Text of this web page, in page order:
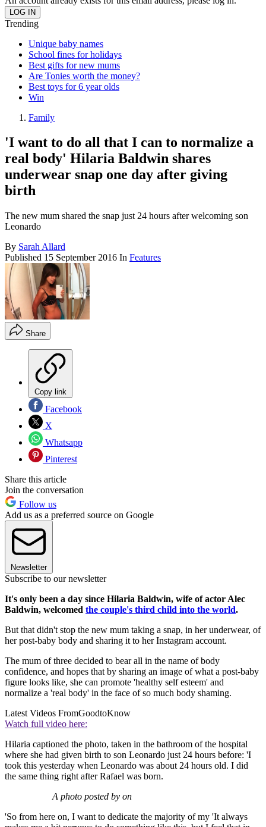
Trending
Unique baby names
School fines for holidays
Best gifts for new mums
Are Tonies worth the money?
Best toys for 6 year olds
Win
Family
'I want to do all that I can to normalize a
real body' Hilaria Baldwin shares
underwear snap one day after giving
birth
The new mum shared the snap just 24 hours after welcoming son
Leonardo
By Sarah Allard
Published 15 September 2016 In Features
Share
Copy link
Facebook
X
Whatsapp
Pinterest
Share this article
Join the conversation
Follow us
Add us as a preferred source on Google
Newsletter
Subscribe to our newsletter
It's only been a day since Hilaria Baldwin, wife of actor Alec
Baldwin, welcomed the couple's third child into the world.
But that didn't stop the new mum taking a snap, in her underwear, of
her post-baby body and sharing it to her Instagram account.
The mum of three decided to bear all in the name of body
confidence, and hopes that by sharing an image of what a post-baby
figure looks like, she can promote 'healthy self esteem' and
normalize a 'real body' in the face of so much body shaming.
Latest Videos FromGoodtoKnow
Watch full video here:
Hilaria captioned the photo, taken in the bathroom of the hospital
where she had given birth to son Leonardo just 24 hours before: 'I
took this yesterday when Leonardo was about 24 hours old. I did
the same thing right after Rafael was born.
A photo posted by on
'So from here on, I want to dedicate the majority of my 'It always